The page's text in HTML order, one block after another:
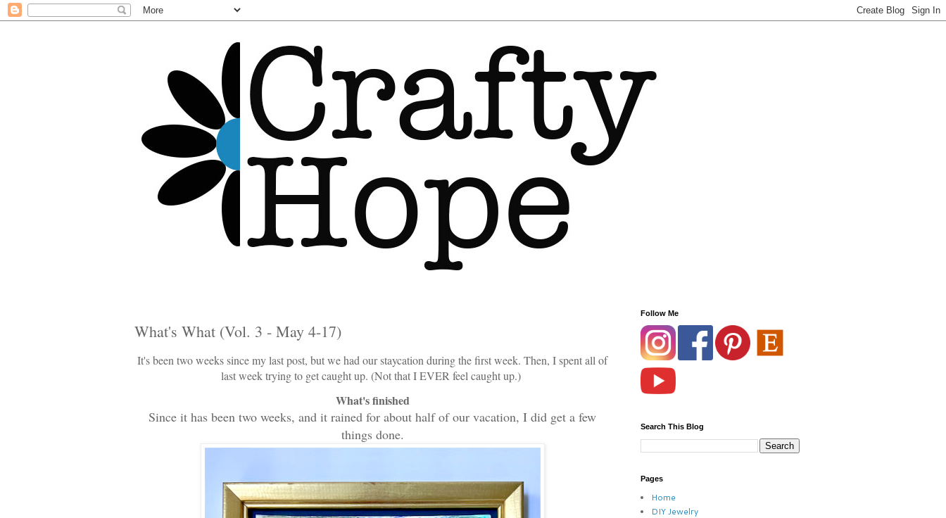
What's What (Vol. 3 - May 4-17)
It's been two weeks since my last post, but we had our staycation during the first week. Then, I spent all of
last week trying to get caught up. (Not that I EVER feel caught up.)
What's finished
Since it has been two weeks, and it rained for about half of our vacation, I did get a few
things done.
Follow Me
Search This Blog
Pages
Home
DIY Jewelry